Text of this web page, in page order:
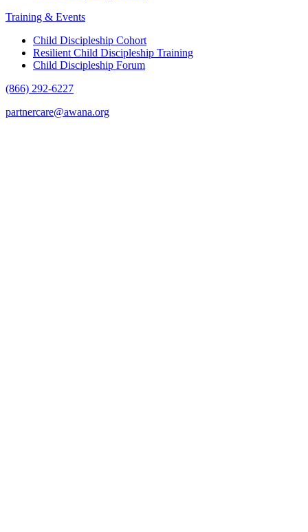
Training & Events
Child Discipleship Cohort
Resilient Child Discipleship Training
Child Discipleship Forum
(866) 292-6227
partnercare@awana.org